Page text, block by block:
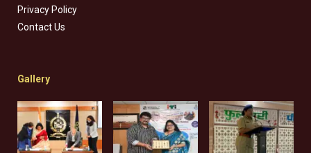
Privacy Policy
Contact Us
Gallery